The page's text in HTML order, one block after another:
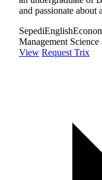
and passionate about
SepediEnglish
Management
View Request Trix